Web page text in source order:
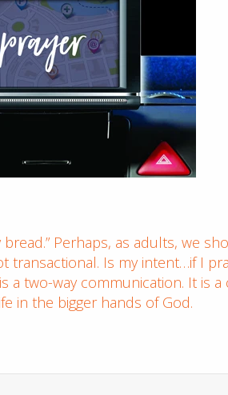
Perhaps, as adults, we
Is my intent…if I
two-way communication. It is
in the bigger hands of God.